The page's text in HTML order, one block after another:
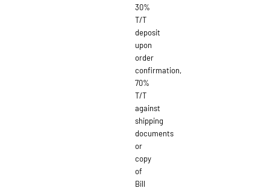
30%
T/T
deposit
upon
order
confirmation,
70%
T/T
against
shipping
documents
or
copy
of
Bill